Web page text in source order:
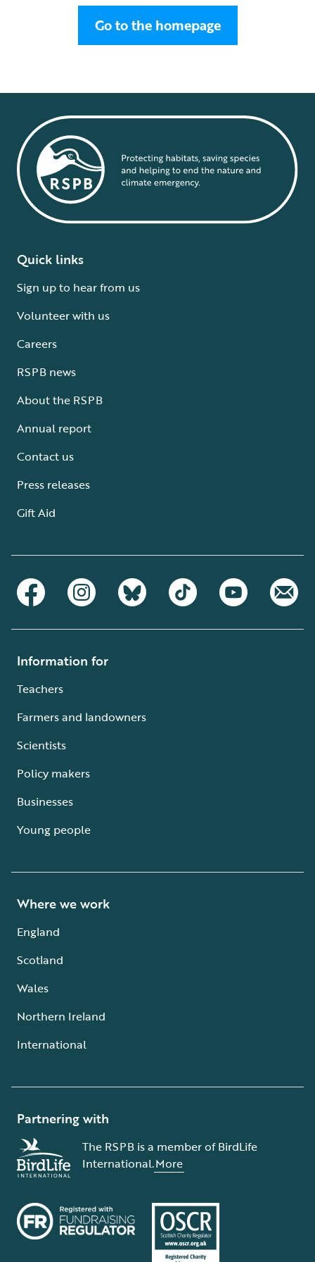
Go to the homepage
Quick links
Sign up to hear from us
Volunteer with us
Careers
RSPB news
About the RSPB
Annual report
Contact us
Press releases
Gift Aid
Information for
Teachers
Farmers and landowners
Scientists
Policy makers
Businesses
Young people
Where we work
England
Scotland
Wales
Northern Ireland
International
Partnering with
The RSPB is a member of BirdLife
International.More